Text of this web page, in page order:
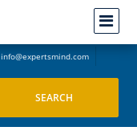
info@expertsmind.com